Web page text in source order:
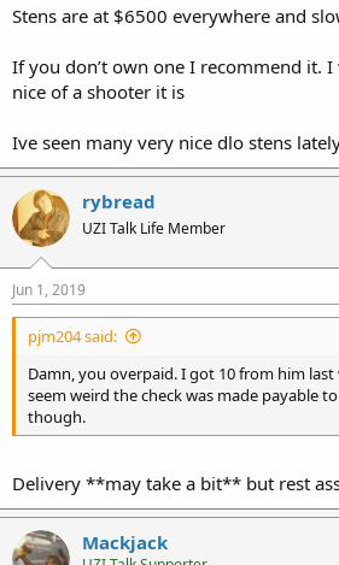
Stens are at $6500 everywhere and
If you don’t own one I recommend it.
nice of a shooter it is
Ive seen many very nice dlo stens
rybread
UZI Talk Life Member
Jun 1, 2019
pjm204 said:
Damn, you overpaid. I got 10 from him last
seem weird the check was made payable
though.
Delivery **may take a bit** but rest
Mackjack